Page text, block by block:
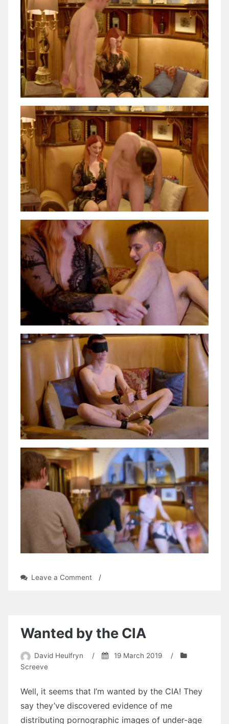
Leave a Commenton/
Wanted by the CIA
David Heulfryn / 19 March 2019
/
Screeve
Well, it seems that I’m wanted by the CIA! They
say they’ve discovered evidence of me
distributing pornographic images of under-age